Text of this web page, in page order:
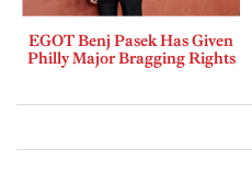
EGOT Benj Pasek Has Given
Philly Major Bragging Rights